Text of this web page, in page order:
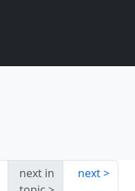
next in
next